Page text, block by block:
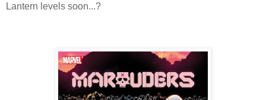
Lantern levels soon...?